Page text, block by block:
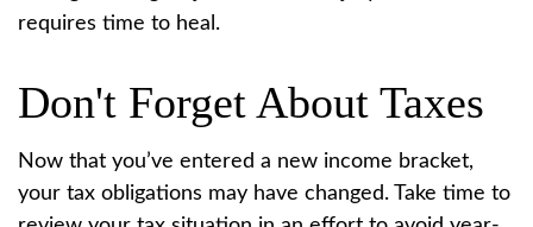
requires time to heal.
Don't Forget About Taxes
Now that you’ve entered a new income bracket,
your tax obligations may have changed. Take time to